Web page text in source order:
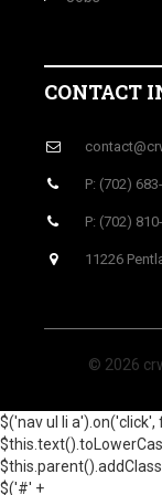
CONTACT
P: (702)
P: (702)
11226
© 2026
$('nav ul li
$('#' +